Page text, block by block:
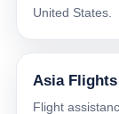
United States.
Asia Flights
Flight